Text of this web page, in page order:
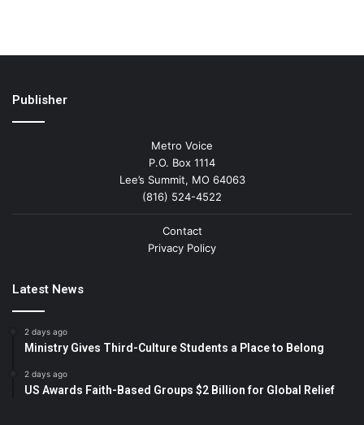
Publisher
Metro Voice
P.O. Box 1114
Lee’s Summit, MO 64063
(816) 524-4522
Contact
Privacy Policy
Latest News
2 days ago
Ministry Gives Third-Culture Students a Place to Belong
2 days ago
US Awards Faith-Based Groups $2 Billion for Global Relief